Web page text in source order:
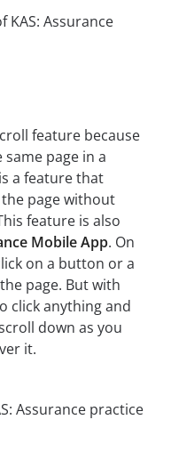
feature because
page in a
a feature that
page without
feature is also
Mobile App. On
on a button or a
page. But with
click anything and
down as you
it.